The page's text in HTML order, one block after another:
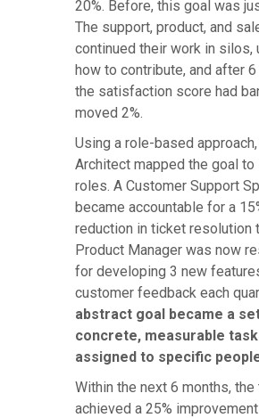
20%. Before, this goal was
The support, product, and
continued their work in silos,
how to contribute, and after 6
the satisfaction score had
moved 2%.
Using a role-based approach,
Architect mapped the goal
roles. A Customer Support
became accountable for a
reduction in ticket resolution
Product Manager was now
for developing 3 new
customer feedback each
abstract goal became a
concrete, measurable
assigned to specific
Within the next 6 months, the
achieved a 25%